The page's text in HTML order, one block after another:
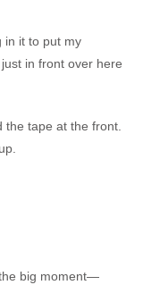
in it to put my
in front over here
the tape at the front.
big moment—